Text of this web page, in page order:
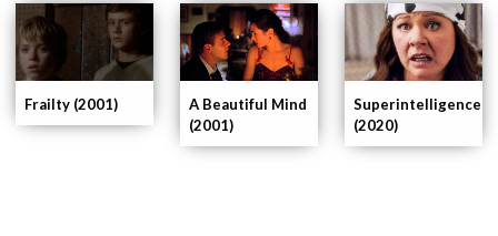
Superintelligence
(2020)
A Beautiful Mind
(2001)
Frailty (2001)